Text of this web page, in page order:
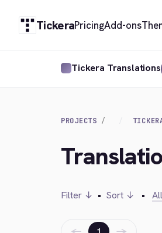
TickeraPricingAdd-ons
Tickera Translations
PROJECTS
Filter ↓ • Sort ↓ •